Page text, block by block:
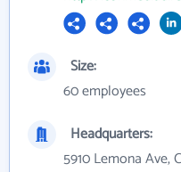
Size:
60 employees
Headquarters:
5910 Lemona Ave,